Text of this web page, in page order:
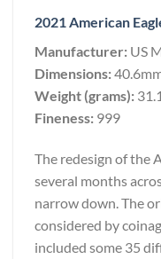
2021 American
Manufacturer: US
Dimensions:
Weight (grams):
Fineness: 999
The redesign of the
several months
narrow down. The
considered by
included some 35